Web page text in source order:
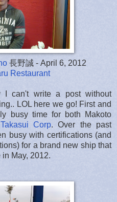
長野誠 - April 6, 2012
Restaurant
I can't write a post without
LOL here we go! First and
busy time for both Makoto
Takasui Corp. Over the past
busy with certifications (and
for a brand new ship that
May, 2012.